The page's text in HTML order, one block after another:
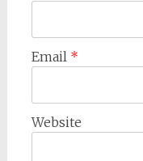
Email *
Website